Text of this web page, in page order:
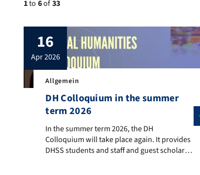
1to 6of33
16
apr 2026
Allgemein
DH Colloquium in the summer
term 2026
In the summer term 2026, the DH
In the summer term 2026, the DH
Colloquium will take place again. It provides
DHSS students and staff and guest scholars